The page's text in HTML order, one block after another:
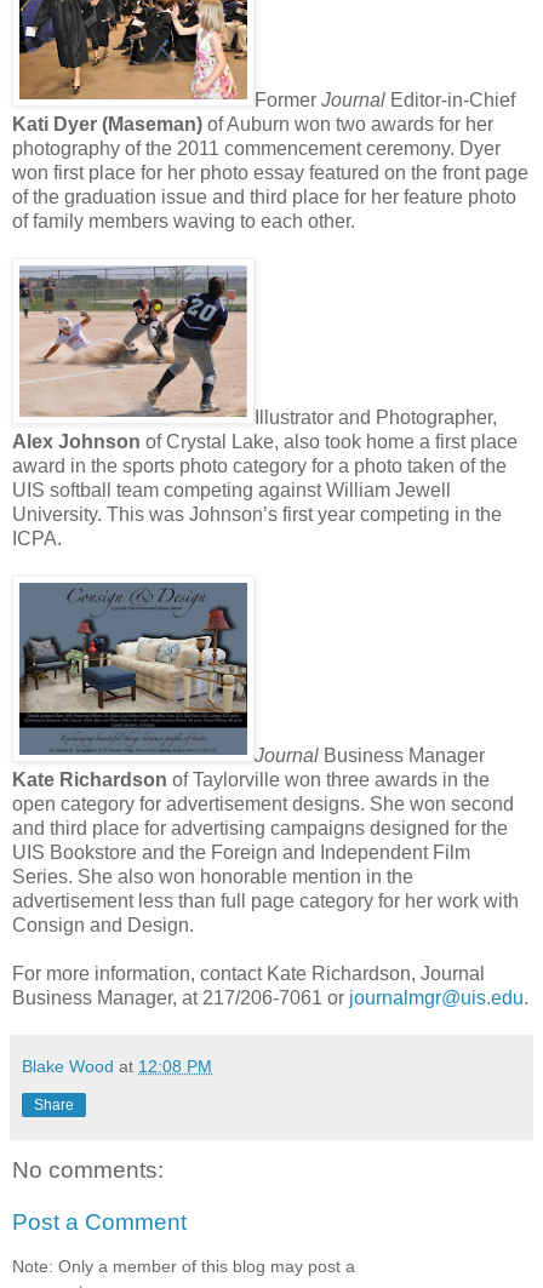
Former Journal Editor-in-Chief
Kati Dyer (Maseman) of Auburn won two awards for her
photography of the 2011 commencement ceremony. Dyer
won first place for her photo essay featured on the front page
of the graduation issue and third place for her feature photo
of family members waving to each other.
Illustrator and Photographer,
Alex Johnson of Crystal Lake, also took home a first place
award in the sports photo category for a photo taken of the
UIS softball team competing against William Jewell
University. This was Johnson’s first year competing in the
ICPA.
Journal Business Manager
Kate Richardson of Taylorville won three awards in the
open category for advertisement designs. She won second
and third place for advertising campaigns designed for the
UIS Bookstore and the Foreign and Independent Film
Series. She also won honorable mention in the
advertisement less than full page category for her work with
Consign and Design.
For more information, contact Kate Richardson, Journal
Business Manager, at 217/206-7061 or journalmgr@uis.edu.
Blake Wood at 12:08 PM
Share
No comments:
Post a Comment
Note: Only a member of this blog may post a